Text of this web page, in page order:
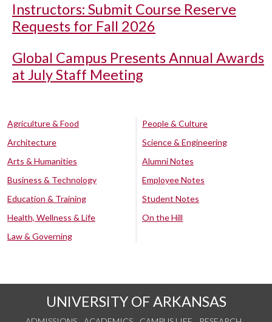
Instructors: Submit Course Reserve
Requests for Fall 2026
Global Campus Presents Annual Awards
at July Staff Meeting
Agriculture & Food
Architecture
Arts & Humanities
Business & Technology
Education & Training
Health, Wellness & Life
Law & Governing
People & Culture
Science & Engineering
Alumni Notes
Employee Notes
Student Notes
On the Hill
UNIVERSITY OF ARKANSAS